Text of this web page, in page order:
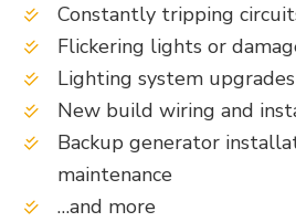
Constantly tripping
Flickering lights or
Lighting system upgrades
New build wiring and
Backup generator
maintenance
…and more